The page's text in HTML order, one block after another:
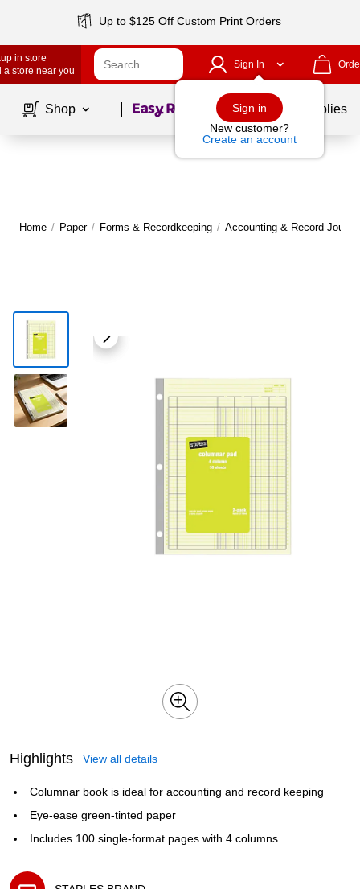
Up to $125 Off Custom Print Orders
in store
a store near you
Sign In
Sign in
New customer?
Create an account
Shop Page1of School Supplies
Home / Paper / Forms & Recordkeeping / Accounting & Record
Highlights View all details
Columnar book is ideal for accounting and record keeping
Eye-ease green-tinted paper
Includes 100 single-format pages with 4 columns